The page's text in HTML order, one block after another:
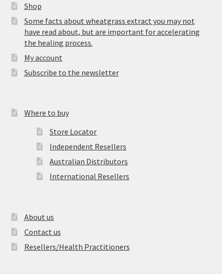
Shop
Some facts about wheatgrass extract you may not
have read about, but are important for accelerating
the healing process.
My account
Subscribe to the newsletter
Where to buy
Store Locator
Independent Resellers
Australian Distributors
International Resellers
About us
Contact us
Resellers/Health Practitioners